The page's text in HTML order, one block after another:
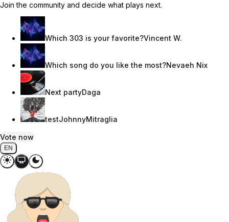
Join the community and decide what plays next.
Which 303 is your favorite?Vincent W.
Which song do you like the most?Nevaeh Nix
Next partyDaga
testJohnnyMitraglia
Vote now
EN